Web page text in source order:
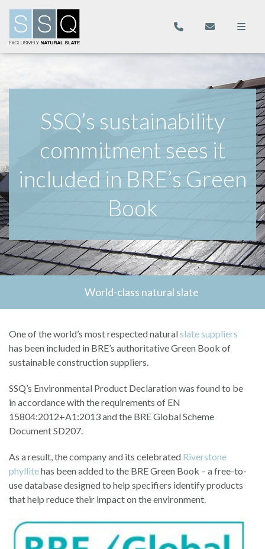
SSQ’s sustainability
commitment sees it
included in BRE’s Green
Book
World-class natural slate
One of the world’s most respected naturalslate suppliers
has been included in BRE’s authoritative Green Book of
sustainable construction suppliers.
SSQ’s Environmental Product Declaration was found to be
in accordance with the requirements of EN
15804:2012+A1:2013 and the BRE Global Scheme
Document SD207.
As a result, the company and its celebrated Riverstone
phyllitehas been added to the BRE Green Book – a free-to-
use database designed to help specifiers identify products
that help reduce their impact on the environment.